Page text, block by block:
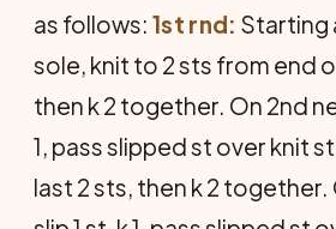
as follows: 1st rnd: Starting
sole, knit to 2 sts from end
then k 2 together. On 2nd
1, pass slipped st over knit
last 2 sts, then k 2